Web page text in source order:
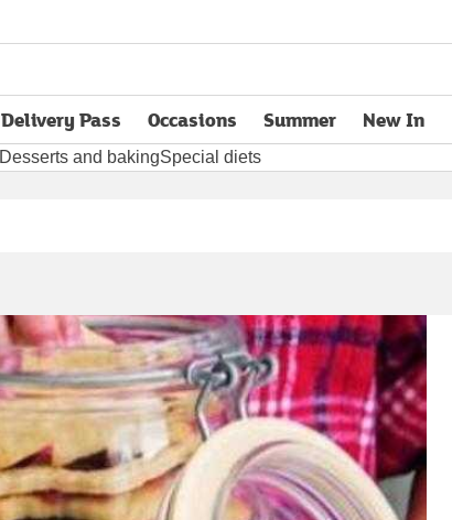
Delivery Pass
opens in new tabOccasions Summer New In
Desserts and bakingSpecial diets